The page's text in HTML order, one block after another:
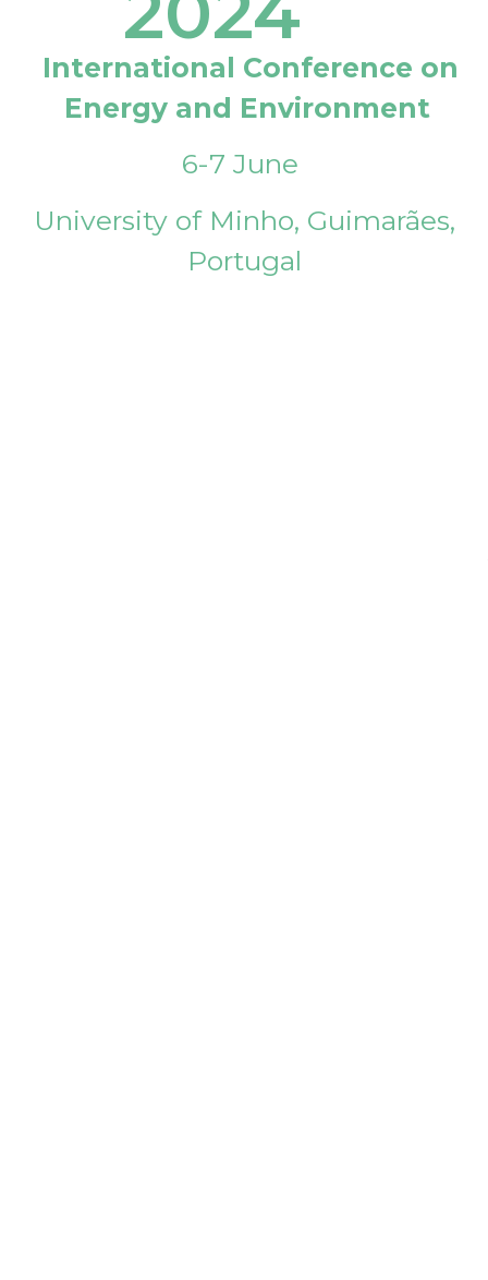
International Conference on
Energy and Environment
6-7 June
University of Minho, Guimarães,
Portugal